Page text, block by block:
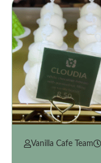
Vanilla Cafe Team